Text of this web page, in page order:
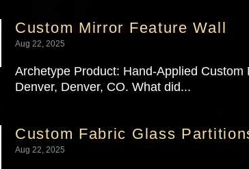
Custom Mirror Feature Wall
Aug 22, 2025
Archetype Product: Hand-Applied
Denver, Denver, CO. What did...
Custom Fabric Glass
Aug 22, 2025